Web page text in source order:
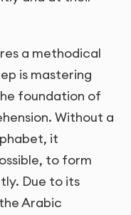
a methodical
is mastering
foundation of
Without a
it
to form
Due to its
Arabic